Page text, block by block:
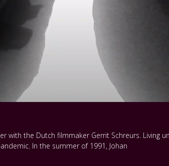
with the Dutch filmmaker Gerrit Schreurs.
In the summer of 1991, Johan